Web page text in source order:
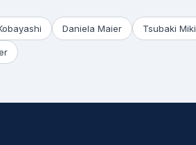
Daniela Maier Tsubaki Miki